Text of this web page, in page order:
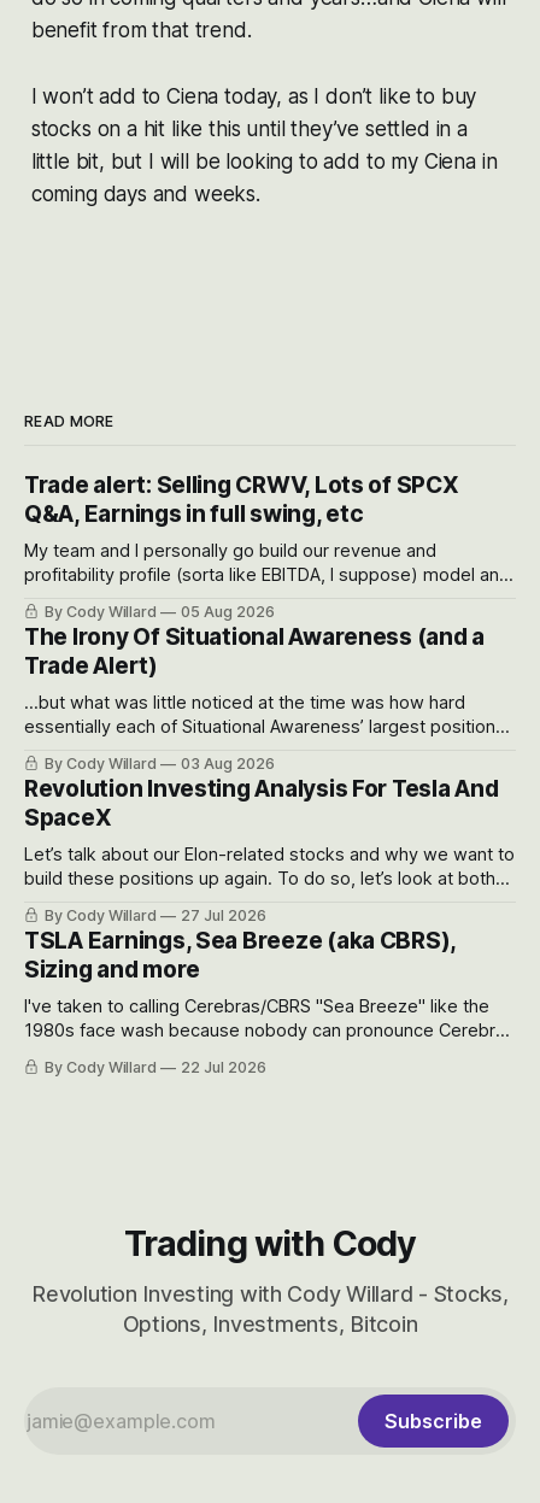
benefit from that trend.
I won’t add to Ciena today, as I don’t like to buy
stocks on a hit like this until they’ve settled in a
little bit, but I will be looking to add to my Ciena in
coming days and weeks.
READ MORE
Trade alert: Selling CRWV, Lots of SPCX
Q&A, Earnings in full swing, etc
My team and I personally go build our revenue and
profitability profile (sorta like EBITDA, I suppose) model and
often even make Bull Case, Bear Case and Base Case
models for each company to get an even better sense of
possible outcomes.
By Cody Willard 05 Aug 2026
The Irony Of Situational Awareness (and a
Trade Alert)
...but what was little noticed at the time was how hard
essentially each of Situational Awareness’ largest positions
got crushed into that whoosh down after their already big
recent drawdowns of 50-70%.
By Cody Willard 03 Aug 2026
Revolution Investing Analysis For Tesla And
SpaceX
Let’s talk about our Elon-related stocks and why we want to
build these positions up again. To do so, let’s look at both
the near-term and, of course, the long-term to try to
appreciate just how huge the Revolutions they are driving
will become.
By Cody Willard 27 Jul 2026
TSLA Earnings, Sea Breeze (aka CBRS),
Sizing and more
I've taken to calling Cerebras/CBRS "Sea Breeze" like the
1980s face wash because nobody can pronounce Cerebras
easily and the stock symbol itself could probably be
considered dyslexic as it should probably be CRBS and not
By Cody Willard 22 Jul 2026
Trading with Cody
Revolution Investing with Cody Willard - Stocks,
Options, Investments, Bitcoin
Subscribe